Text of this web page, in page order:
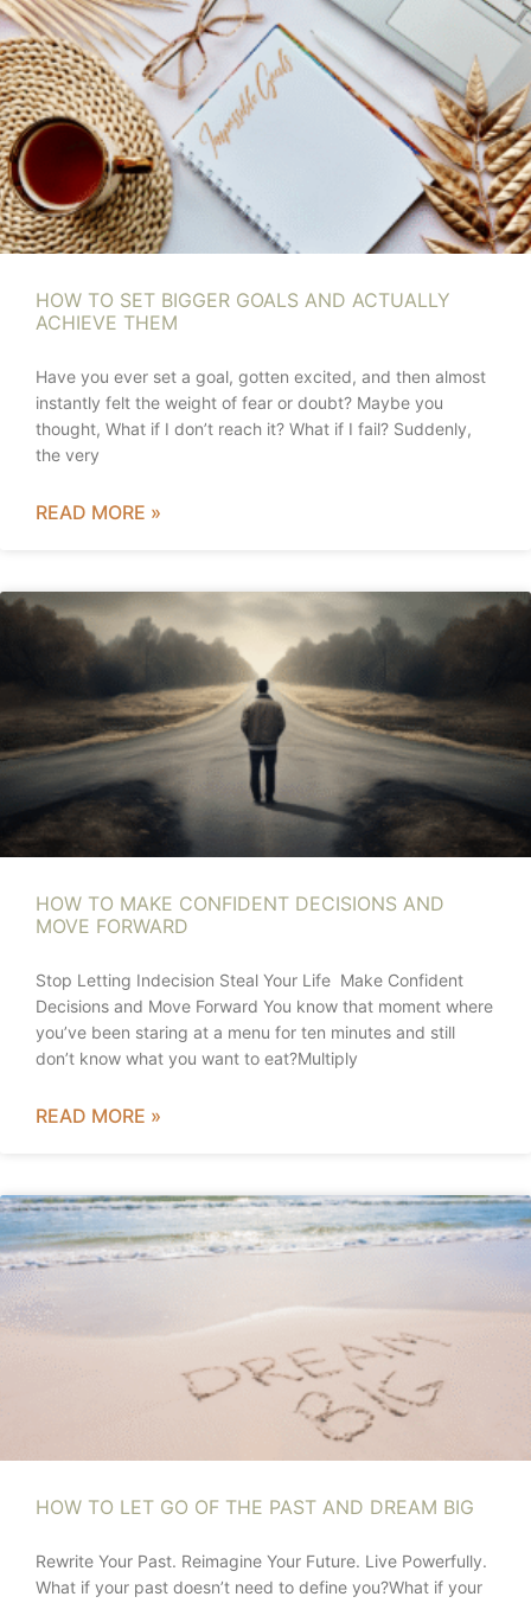
HOW TO SET BIGGER GOALS AND ACTUALLY
ACHIEVE THEM
Have you ever set a goal, gotten excited, and then almost
instantly felt the weight of fear or doubt? Maybe you
thought, What if I don’t reach it? What if I fail? Suddenly,
the very
READ MORE »
HOW TO MAKE CONFIDENT DECISIONS AND
MOVE FORWARD
Stop Letting Indecision Steal Your Life Make Confident
Decisions and Move Forward You know that moment where
you’ve been staring at a menu for ten minutes and still
don’t know what you want to eat?Multiply
READ MORE »
HOW TO LET GO OF THE PAST AND DREAM BIG
Rewrite Your Past. Reimagine Your Future. Live Powerfully.
What if your past doesn’t need to define you?What if your